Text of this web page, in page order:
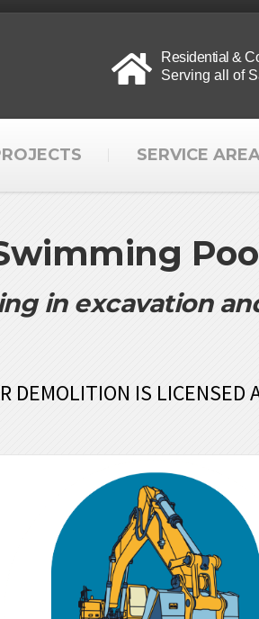
Residential &
Serving all of
SERVICE
in excavation
DEMOLITION IS LICENSED